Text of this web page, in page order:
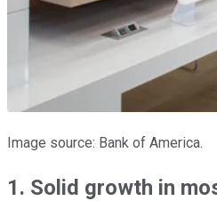
Image source: Bank of America.
1. Solid growth in